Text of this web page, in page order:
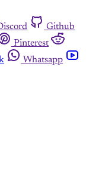
Github
Pinterest
Whatsapp